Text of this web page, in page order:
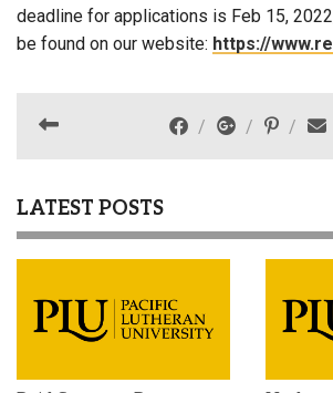
deadline for applications is Feb 15,
be found on our website: https://
LATEST POSTS